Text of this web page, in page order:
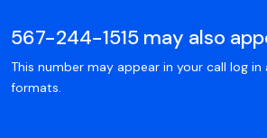
567-244-1515 may also
This number may appear in your call log in
formats.